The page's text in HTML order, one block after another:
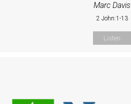
Marc Davis
2 John:1-13
Listen